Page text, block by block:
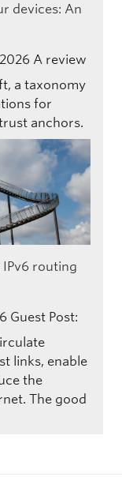
devices: An
A review
a taxonomy
for
anchors.
routing
Guest Post:
links, enable
the
The good